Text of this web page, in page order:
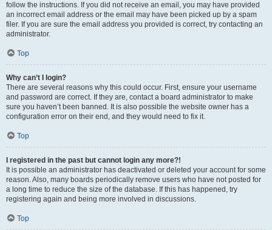
follow the instructions. If you did not receive an email, you may have provided
an incorrect email address or the email may have been picked up by a spam
filer. If you are sure the email address you provided is correct, try contacting an
administrator.
Top
Why can’t I login?
There are several reasons why this could occur. First, ensure your username
and password are correct. If they are, contact a board administrator to make
sure you haven’t been banned. It is also possible the website owner has a
configuration error on their end, and they would need to fix it.
Top
I registered in the past but cannot login any more?!
It is possible an administrator has deactivated or deleted your account for some
reason. Also, many boards periodically remove users who have not posted for
a long time to reduce the size of the database. If this has happened, try
registering again and being more involved in discussions.
Top